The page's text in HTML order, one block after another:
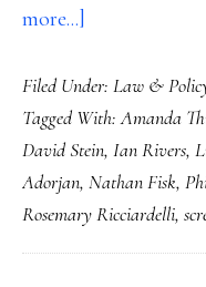
more...]
controlling
and
banning
kids
doesn’t
Filed Under: Law &
Tagged With:Amanda
David Stein, Ian Rivers,
Adorjan, Nathan Fisk,
Rosemary Ricciardelli,